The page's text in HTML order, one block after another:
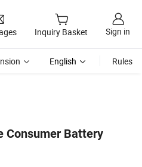
Inquiry Basket Sign in
English Rules
Consumer Battery